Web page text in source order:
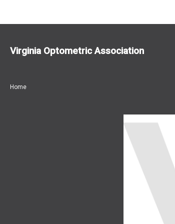
Home
Virginia Optometric Association